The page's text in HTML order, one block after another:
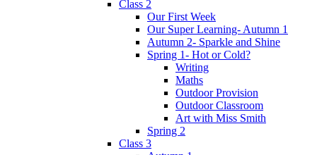
Class 2
Our First Week
Our Super Learning- Autumn 1
Autumn 2- Sparkle and Shine
Spring 1- Hot or Cold?
Writing
Maths
Outdoor Provision
Outdoor Classroom
Art with Miss Smith
Spring 2
Class 3